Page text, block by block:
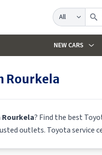
Search
NEW CARS
Rourkela
Rourkela? Find the best
outlets. Toyotaservice